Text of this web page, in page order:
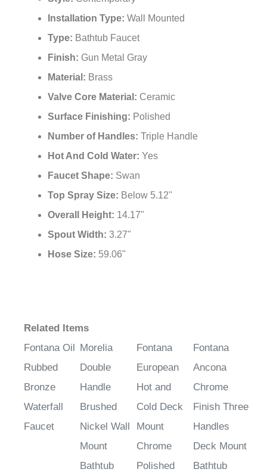
Installation Type: Wall Mounted
Type: Bathtub Faucet
Finish: Gun Metal Gray
Material: Brass
Valve Core Material: Ceramic
Surface Finishing: Polished
Number of Handles: Triple Handle
Hot And Cold Water: Yes
Faucet Shape: Swan
Top Spray Size: Below 5.12"
Overall Height: 14.17"
Spout Width: 3.27"
Hose Size: 59.06"
Related Items
Fontana Oil
Rubbed
Bronze
Waterfall
Faucet
Morelia
Double
Handle
Brushed
Nickel Wall
Mount
Bathtub
Fontana
European
Hot and
Cold Deck
Mount
Chrome
Polished
Fontana
Ancona
Chrome
Finish Three
Handles
Deck Mount
Bathtub